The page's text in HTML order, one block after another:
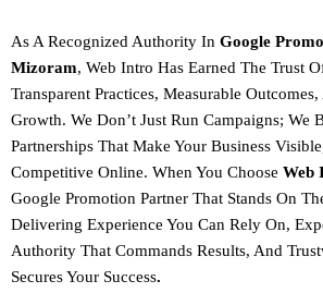
As ARecognized Authority In Google
Mizoram, Web Intro Has Earned The Trust
Transparent Practices, Measurable
Growth. We Don’t Just Run Campaigns; We
Partnerships That Make Your Business
Competitive Online. When You Choose Web
Google Promotion Partner That Stands On
Delivering Experience You Can Rely On,
Authority That Commands Results, And
Secures Your Success.